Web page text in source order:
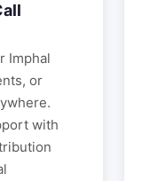
Imphal
or
with